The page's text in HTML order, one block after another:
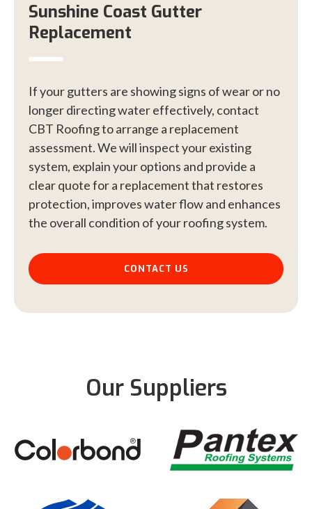
Sunshine Coast Gutter
Replacement
If your gutters are showing signs of wear or no
longer directing water effectively, contact
CBT Roofing to arrange a replacement
assessment. We will inspect your existing
system, explain your options and provide a
clear quote for a replacement that restores
protection, improves water flow and enhances
the overall condition of your roofing system.
CONTACT US
Our Suppliers